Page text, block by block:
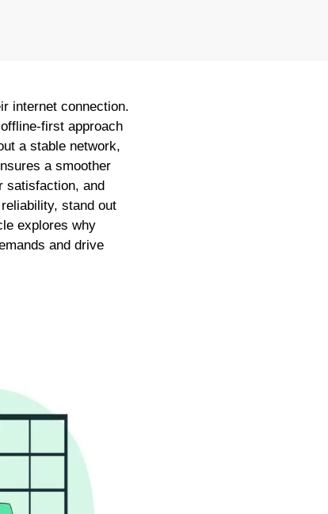
internet connection.
first approach
a stable network,
a smoother
satisfaction, and
stand out
explores why
and drive